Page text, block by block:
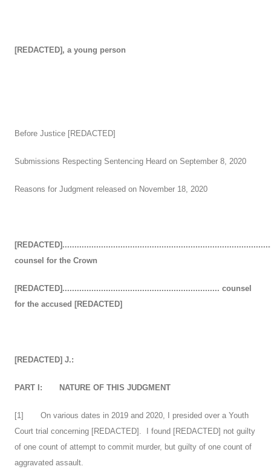
[REDACTED], a young person
Before Justice [REDACTED]
Submissions Respecting Sentencing Heard on September 8, 2020
Reasons for Judgment released on November 18, 2020
counsel for the Crown
[REDACTED]................................................................. counsel
for the accused [REDACTED]
[REDACTED] J.:
PART I: NATURE OF THIS JUDGMENT
[1] On various dates in 2019 and 2020, I presided over a Youth
Court trial concerning [REDACTED]. I found [REDACTED] not guilty
of one count of attempt to commit murder, but guilty of one count of
aggravated assault.